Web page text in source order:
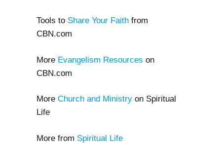
Tools to Share Your Faith from
CBN.com
More Evangelism Resources on
CBN.com
More Church and Ministry on Spiritual
Life
More from Spiritual Life